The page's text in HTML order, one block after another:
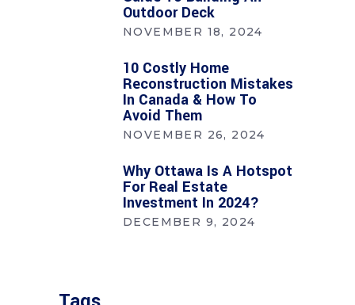
Outdoor Deck
NOVEMBER 18, 2024
10 Costly Home
Reconstruction Mistakes
In Canada & How To
Avoid Them
NOVEMBER 26, 2024
Why Ottawa Is A Hotspot
For Real Estate
Investment In 2024?
DECEMBER 9, 2024